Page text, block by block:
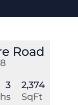
Road
3
2,374
SqFt